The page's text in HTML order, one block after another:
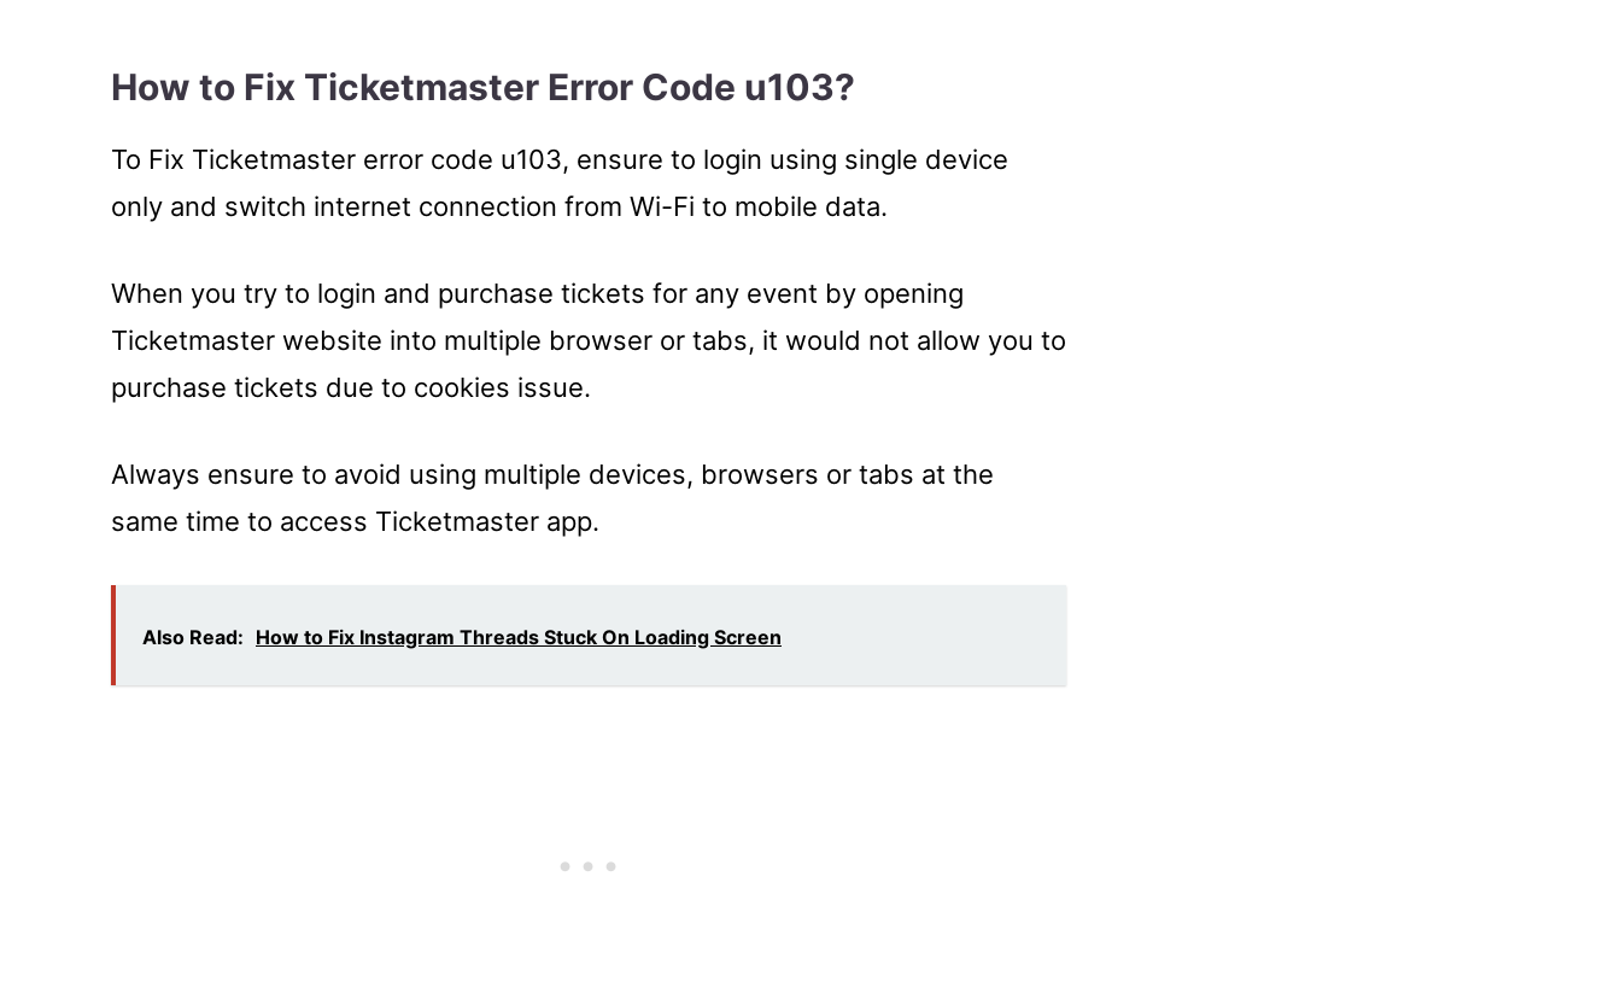
How to Fix Ticketmaster Error Code u103?
To Fix Ticketmaster error code u103, ensure to login using single device
only and switch internet connection from Wi-Fi to mobile data.
When you try to login and purchase tickets for any event by opening
Ticketmaster website into multiple browser or tabs, it would not allow you to
purchase tickets due to cookies issue.
Always ensure to avoid using multiple devices, browsers or tabs at the
same time to access Ticketmaster app.
Also Read: How to Fix Instagram Threads Stuck On Loading Screen